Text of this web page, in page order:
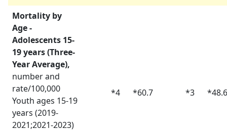
Mortality by
Age -
Adolescents 15-
19 years (Three-
Year Average),
number and
rate/100,000
Youth ages 15-19
years (2019-
2021;2021-2023)
*4 *60.7 *3 *48.6